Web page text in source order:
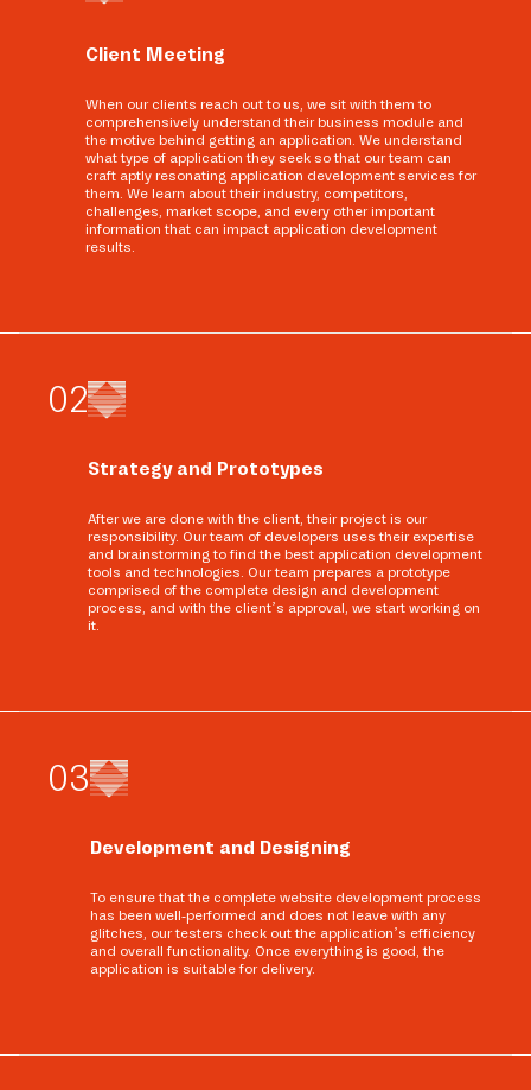
Client Meeting
When our clients reach out to us, we sit with them to
comprehensively understand their business module and
the motive behind getting an application. We understand
what type of application they seek so that our team can
craft aptly resonating application development services for
them. We learn about their industry, competitors,
challenges, market scope, and every other important
information that can impact application development
results.
02
Strategy and Prototypes
After we are done with the client, their project is our
responsibility. Our team of developers uses their expertise
and brainstorming to find the best application development
tools and technologies. Our team prepares a prototype
comprised of the complete design and development
process, and with the client’s approval, we start working on
it.
03
Development and Designing
To ensure that the complete website development process
has been well-performed and does not leave with any
glitches, our testers check out the application’s efficiency
and overall functionality. Once everything is good, the
application is suitable for delivery.